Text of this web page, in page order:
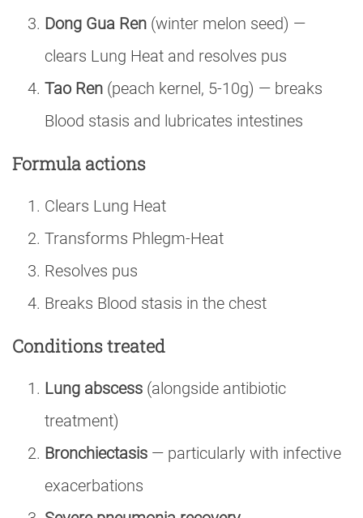
Dong Gua Ren (winter melon seed) —
clears Lung Heat and resolves pus
Tao Ren (peach kernel, 5-10g) — breaks
Blood stasis and lubricates intestines
Formula actions
Clears Lung Heat
Transforms Phlegm-Heat
Resolves pus
Breaks Blood stasis in the chest
Conditions treated
Lung abscess (alongside antibiotic
treatment)
Bronchiectasis — particularly with infective
exacerbations